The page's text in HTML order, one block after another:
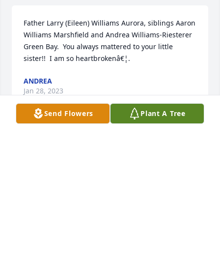
Father Larry (Eileen) Williams Aurora, siblings Aaron
Williams Marshfield and Andrea Williams-Riesterer
Green Bay.  You always mattered to your little
sister!!  I am so heartbrokenâ€¦.
ANDREA
Jan 28, 2023
Send Flowers Plant A Tree